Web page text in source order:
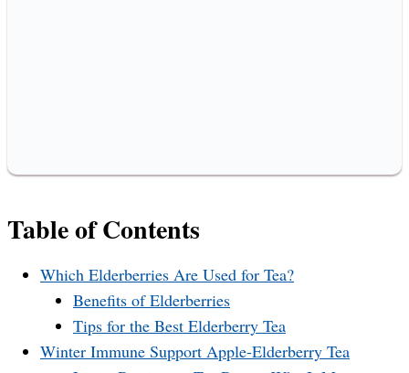
Table of Contents
Which Elderberries Are Used for Tea?
Benefits of Elderberries
Tips for the Best Elderberry Tea
Winter Immune Support Apple-Elderberry Tea